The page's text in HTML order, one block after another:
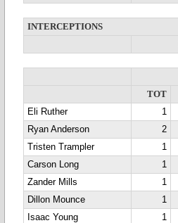
INTERCEPTIONS
TOT
Eli Ruther
1
Ryan Anderson
2
Tristen Trampler
1
Carson Long
1
Zander Mills
1
Dillon Mounce
1
Isaac Young
1